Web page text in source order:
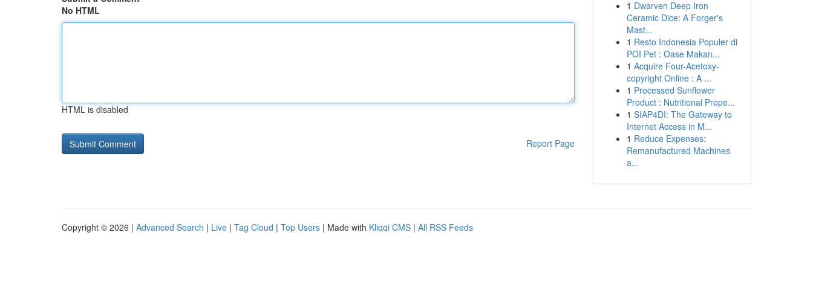
No HTML
HTML is disabled
Report Page
1 Dwarven Deep Iron
Ceramic Dice: A Forger's
Mast...
1 Resto Indonesia Populer di
POI Pet : Oase Makan...
1 Acquire Four-Acetoxy-
copyright Online : A ...
1 Processed Sunflower
Product : Nutritional Prope...
1 SIAP4DI: The Gateway to
Internet Access in M...
1 Reduce Expenses:
Remanufactured Machines
a...
Copyright © 2026 | Advanced Search | Live | Tag Cloud | Top Users | Made with Kliqqi CMS | All RSS Feeds